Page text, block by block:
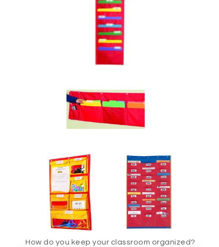
How do you keep your classroom organized?